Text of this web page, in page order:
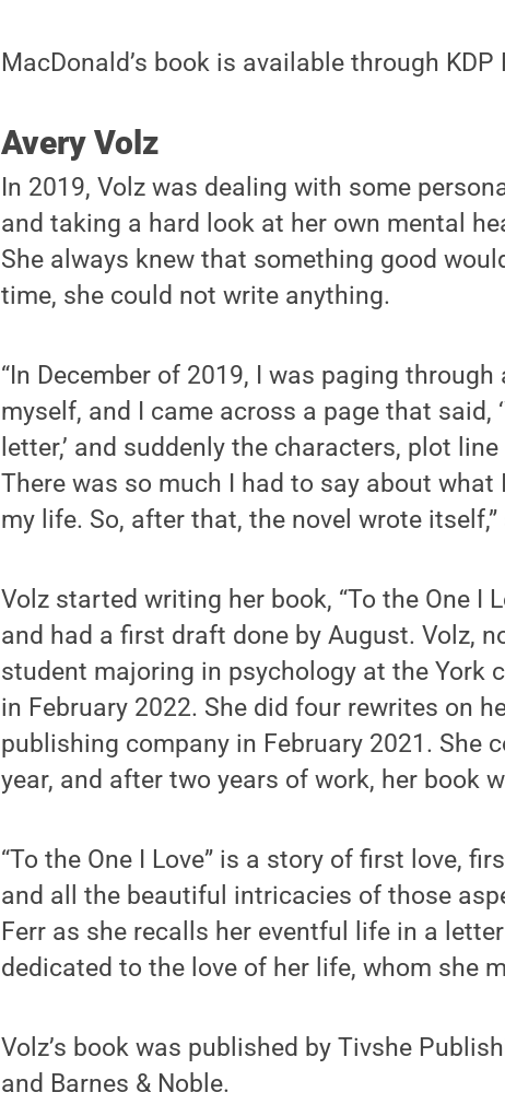
MacDonald’s book is available through
Avery Volz
In 2019, Volz was dealing with some
and taking a hard look at her own mental
She always knew that something good
time, she could not write anything.
“In December of 2019, I was paging
myself, and I came across a page that said,
letter,’ and suddenly the characters, plot
There was so much I had to say about
my life. So, after that, the novel wrote itself,”
Volz started writing her book, “To the One I
and had a first draft done by August. Volz,
student majoring in psychology at the York
in February 2022. She did four rewrites on
publishing company in February 2021. She
year, and after two years of work, her book
“To the One I Love” is a story of first love,
and all the beautiful intricacies of those
Ferr as she recalls her eventful life in a
dedicated to the love of her life, whom she
Volz’s book was published by Tivshe
and Barnes & Noble.